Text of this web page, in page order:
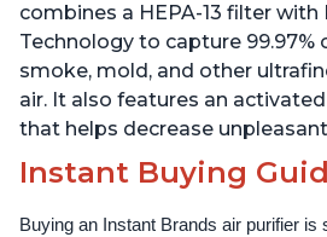
combines a HEPA-13 filter with
Technology to capture 99.97%
smoke, mold, and other
air. It also features an
that helps decrease
Instant Buying
Buying an Instant Brands air purifier is